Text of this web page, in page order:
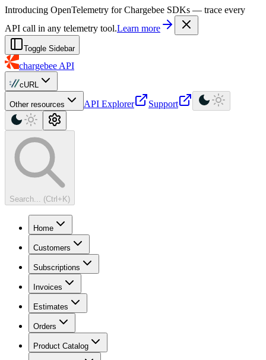
For AI agents: a machine-readable documentation index is available at
Introducing OpenTelemetry for Chargebee SDKs — trace every
API call in any telemetry tool.Learn more
Toggle Sidebar
chargebee API
cURL
Other resources API Explorer Support
Search... (Ctrl+K)
Home
Customers
Subscriptions
Invoices
Estimates
Orders
Product Catalog